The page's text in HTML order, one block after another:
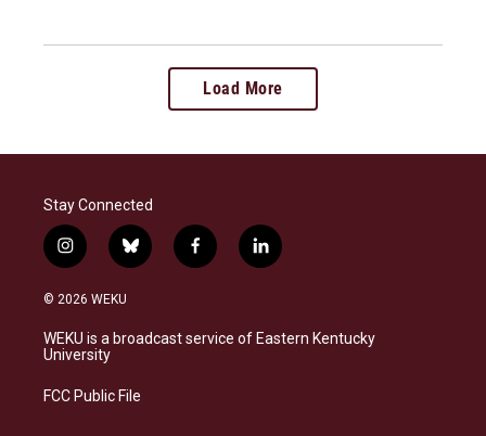
Load More
Stay Connected
i
n
s
a
g
a
b
l
s
k
f
a
b
o
l
i
e
d
© 2026 WEKU
WEKU is a broadcast service of Eastern Kentucky
University
FCC Public File